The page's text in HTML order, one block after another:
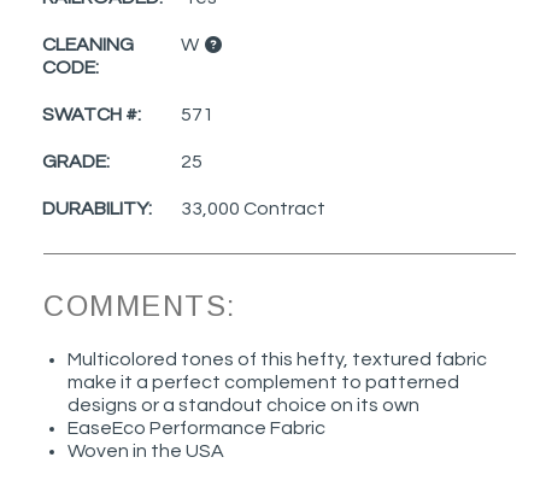
CLEANING
CODE:
W
SWATCH #: 571
GRADE: 25
DURABILITY: 33,000 Contract
COMMENTS:
Multicolored tones of this hefty, textured fabric
make it a perfect complement to patterned
designs or a standout choice on its own
EaseEco Performance Fabric
Woven in the USA